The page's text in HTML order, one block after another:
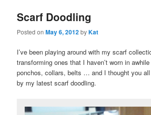
Scarf Doodling
Posted onMay 6, 2012byKat
I’ve been playing around with my scarf
transforming ones that I haven’t worn in
ponchos, collars, belts … and I thought you
by my latest scarf doodling.